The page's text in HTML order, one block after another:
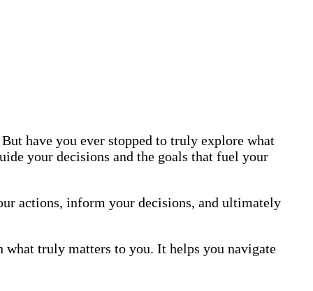
have you ever stopped to truly explore what
your decisions and the goals that fuel your
actions, inform your decisions, and ultimately
what truly matters to you. It helps you navigate